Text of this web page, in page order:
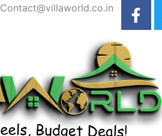
Contact@villaworld.co.in
F
a
b
o
o
k
-